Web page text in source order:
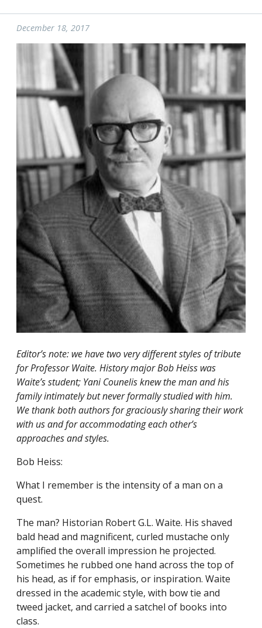
December 18, 2017
Editor’s note: we have two very different styles of tribute
for Professor Waite. History major Bob Heiss was
Waite’s student; Yani Counelis knew the man and his
family intimately but never formally studied with him.
We thank both authors for graciously sharing their work
with us and for accommodating each other’s
approaches and styles.
Bob Heiss:
What I remember is the intensity of a man on a
quest.
The man? Historian Robert G.L. Waite. His shaved
bald head and magnificent, curled mustache only
amplified the overall impression he projected.
Sometimes he rubbed one hand across the top of
his head, as if for emphasis, or inspiration. Waite
dressed in the academic style, with bow tie and
tweed jacket, and carried a satchel of books into
class.